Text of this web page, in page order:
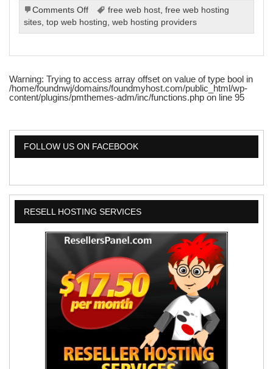
Comments Offon
How
To
A
Web
Host
free web host, free web hosting
sites,top web hosting,web hosting providers
Warning: Trying to access array offset on value of type bool in
/home/foundnwj/domains/foundmyhost.com/public_html/wp-
content/plugins/pmthemes-adm/inc/functions.php on line95
FOLLOW US ON FACEBOOK
RESELL HOSTING SERVICES